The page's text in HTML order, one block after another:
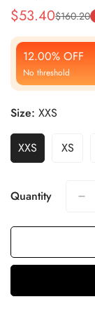
Sale
Price
$53.40
Regular
Price
$160.20
12.00% OFF
No threshold
Size: XXS
XXS XS
Quantity